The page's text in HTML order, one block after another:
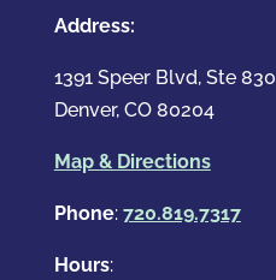
Address:
1391 Speer Blvd, Ste 830
Denver, CO 80204
Map & Directions
Phone: 720.819.7317
Hours: